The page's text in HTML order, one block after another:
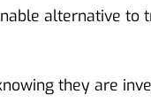
alternative to
they are